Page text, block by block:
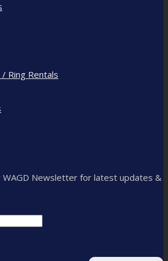
Ring Rentals
WAGD Newsletter for latest updates &